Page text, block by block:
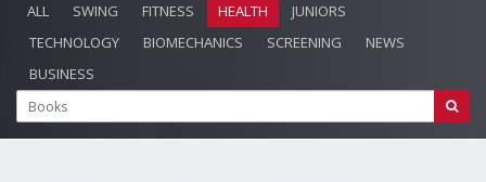
ALL SWING FITNESS HEALTH
JUNIORS
TECHNOLOGY
BIOMECHANICS SCREENING
NEWS
BUSINESS